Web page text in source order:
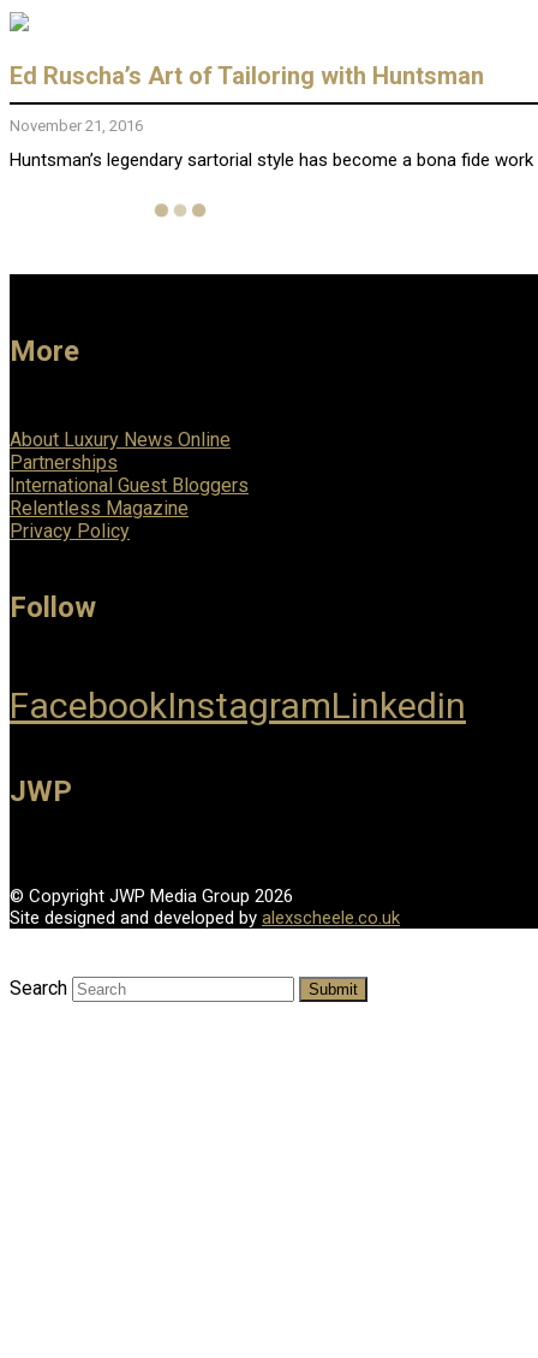
Ed Ruscha’s Art of Tailoring with Huntsman
November 21, 2016
Huntsman’s legendary sartorial style has become a bona fide
More
About Luxury News Online
Partnerships
International Guest Bloggers
Relentless Magazine
Privacy Policy
Follow
FacebookInstagramLinkedin
JWP
© Copyright JWP Media Group 2026
Site designed and developed by alexscheele.co.uk
Search Submit